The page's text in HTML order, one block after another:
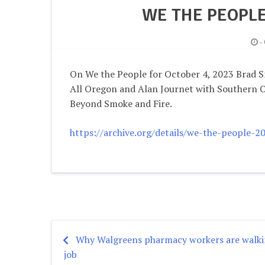
WE THE
-
On We the People for October 4, 2023 Brad
All Oregon and Alan Journet with Southern
Beyond Smoke and Fire.
https://archive.org/details/we-the-people-
Post
Why Walgreens pharmacy workers are
job